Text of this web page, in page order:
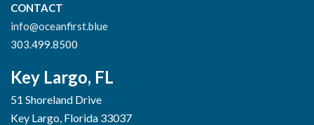
CONTACT
info@oceanfirst.blue
303.499.8500
Key Largo, FL
51 Shoreland Drive
Key Largo, Florida 33037